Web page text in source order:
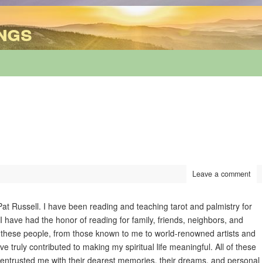
Leave a comment
Russell. I have been reading and teaching tarot and palmistry for
have had the honor of reading for family, friends, neighbors, and
people, from those known to me to world-renowned artists and
truly contributed to making my spiritual life meaningful. All of these
me with their dearest memories, their dreams, and personal